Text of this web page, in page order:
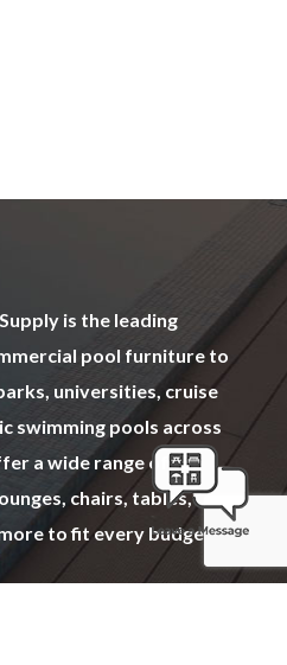
is the leading
pool furniture to
universities, cruise
swimming pools across
a wide range of top
chairs, tables,
to fit every budget